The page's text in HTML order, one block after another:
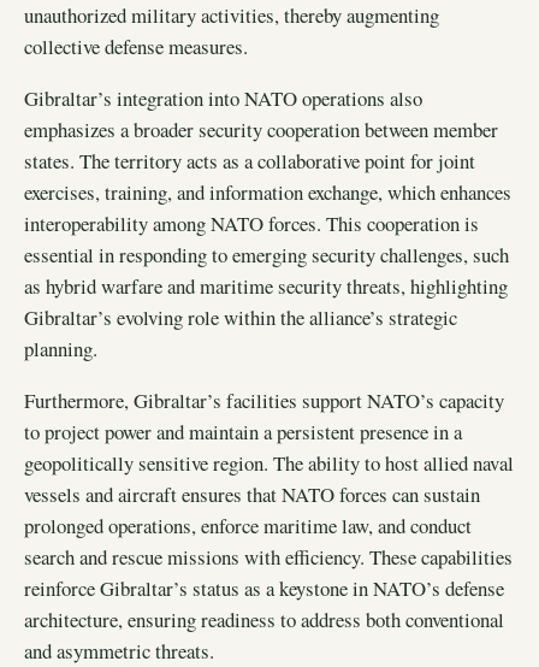
unauthorized military activities, thereby augmenting
collective defense measures.
Gibraltar’s integration into NATO operations also
emphasizes a broader security cooperation between member
states. The territory acts as a collaborative point for joint
exercises, training, and information exchange, which enhances
interoperability among NATO forces. This cooperation is
essential in responding to emerging security challenges, such
as hybrid warfare and maritime security threats, highlighting
Gibraltar’s evolving role within the alliance’s strategic
planning.
Furthermore, Gibraltar’s facilities support NATO’s capacity
to project power and maintain a persistent presence in a
geopolitically sensitive region. The ability to host allied naval
vessels and aircraft ensures that NATO forces can sustain
prolonged operations, enforce maritime law, and conduct
search and rescue missions with efficiency. These capabilities
reinforce Gibraltar’s status as a keystone in NATO’s defense
architecture, ensuring readiness to address both conventional
and asymmetric threats.